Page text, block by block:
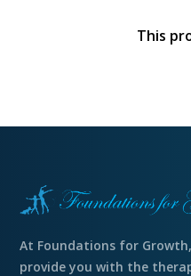
This
At Foundations for
provide you with the